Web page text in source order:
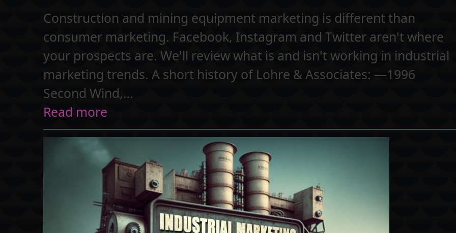
Construction and mining equipment marketing is different than
consumer marketing. Facebook, Instagram and Twitter aren't where
your prospects are. We'll review what is and isn't working in industrial
marketing trends. A short history of Lohre & Associates: —1996
Second Wind,…
Read more